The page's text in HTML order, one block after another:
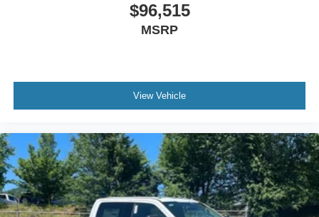
$96,515
MSRP
View Vehicle